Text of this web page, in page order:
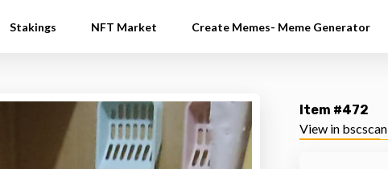
Stakings NFT Market Create Memes- Meme Generator
Item #472
View in bscscan